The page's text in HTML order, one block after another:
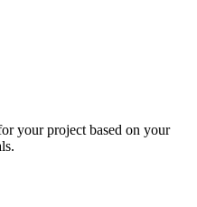
your project based on your